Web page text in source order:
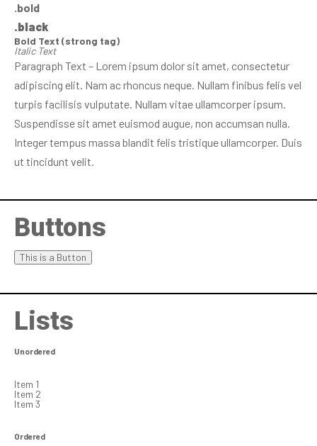
.bold
.black
Bold Text (strong tag)
Italic Text
Paragraph Text – Lorem ipsum dolor sit amet, consectetur
adipiscing elit. Nam ac rhoncus neque. Nullam finibus felis vel
turpis facilisis vulputate. Nullam vitae ullamcorper ipsum.
Suspendisse sit amet euismod augue, non accumsan nulla.
Integer tempus massa blandit felis tristique ullamcorper. Duis
ut tincidunt velit.
Buttons
This is a Button
Lists
Unordered
Item 1
Item 2
Item 3
Ordered